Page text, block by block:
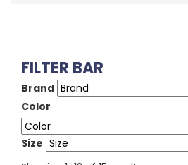
FILTER BAR
Brand
Color
Size